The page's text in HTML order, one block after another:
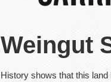
Weingut
History shows that this